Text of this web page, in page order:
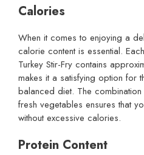
Calories
When it comes to enjoying a
calorie content is essential.
Turkey Stir-Fry contains
makes it a satisfying option for
balanced diet. The
fresh vegetables ensures that
without excessive calories.
Protein Content